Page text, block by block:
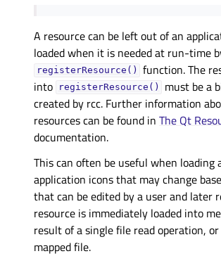
A resource can be left out of an
loaded when it is needed at run-time
registerResource()
function. The
into
registerResource()
must be a
created by rcc. Further information
resources can be found in The Qt
documentation.
This can often be useful when loading
application icons that may change
that can be edited by a user and later
resource is immediately loaded into
result of a single file read operation,
mapped file.